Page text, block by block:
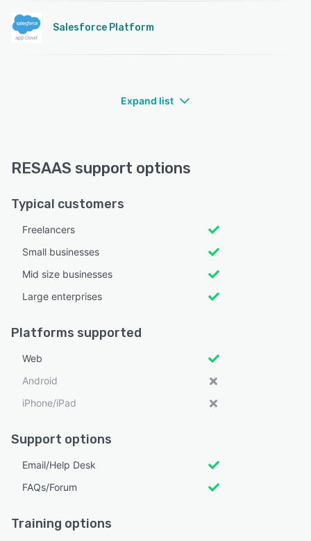
Salesforce Platform
Expand list
RESAAS support options
Typical customers
Freelancers
Small businesses
Mid size businesses
Large enterprises
Platforms supported
Web
Android
iPhone/iPad
Support options
Email/Help Desk
FAQs/Forum
Training options